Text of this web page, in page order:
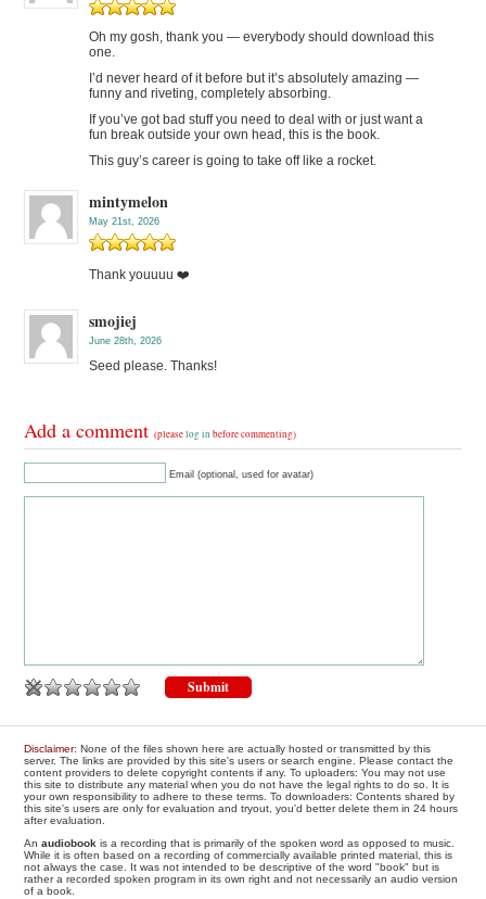
Oh my gosh, thank you — everybody should download this
one.
I’d never heard of it before but it’s absolutely amazing —
funny and riveting, completely absorbing.
If you’ve got bad stuff you need to deal with or just want a
fun break outside your own head, this is the book.
This guy’s career is going to take off like a rocket.
mintymelon
May 21st, 2026
Thank youuuu ❤️
smojiej
June 28th, 2026
Seed please. Thanks!
Add a comment(pleaselog in before commenting)
Email (optional, used for avatar)
Disclaimer: None of the files shown here are actually hosted or transmitted by this
server. The links are provided by this site's users or search engine. Please contact the
content providers to delete copyright contents if any. To uploaders: You may not use
this site to distribute any material when you do not have the legal rights to do so. It is
your own responsibility to adhere to these terms. To downloaders: Contents shared by
this site's users are only for evaluation and tryout, you'd better delete them in 24 hours
after evaluation.
Anaudiobook is a recording that is primarily of the spoken word as opposed to music.
While it is often based on a recording of commercially available printed material, this is
not always the case. It was not intended to be descriptive of the word "book" but is
rather a recorded spoken program in its own right and not necessarily an audio version
of a book.